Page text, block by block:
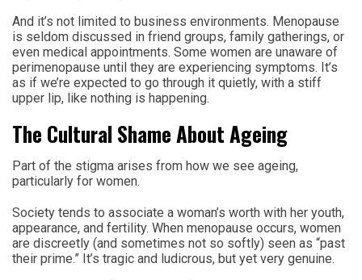
And it’s not limited to business environments. Menopause
is seldom discussed in friend groups, family gatherings, or
even medical appointments. Some women are unaware of
perimenopause until they are experiencing symptoms. It’s
as if we’re expected to go through it quietly, with a stiff
upper lip, like nothing is happening.
The Cultural Shame About Ageing
Part of the stigma arises from how we see ageing,
particularly for women.
Society tends to associate a woman’s worth with her youth,
appearance, and fertility. When menopause occurs, women
are discreetly (and sometimes not so softly) seen as “past
their prime.” It’s tragic and ludicrous, but yet very genuine.